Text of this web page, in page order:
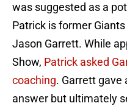
was suggested as a
Patrick is former
Jason Garrett. While
Show, Patrick asked
coaching. Garrett gave
answer but ultimately